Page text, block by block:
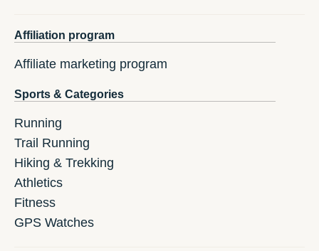
Affiliation program
Affiliate marketing program
Sports & Categories
Running
Trail Running
Hiking & Trekking
Athletics
Fitness
GPS Watches